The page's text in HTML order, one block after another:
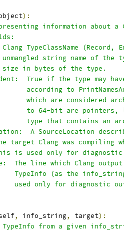
):
information about
TypeClassName (Record,
string name of the
in bytes of the type.
True if the type may
according to
which are considered
to 64-bit are pointers,
type that contains an
A SourceLocation
target Clang was compiling
is used only for diagnostic
The line which Clang
TypeInfo (as the
used only for diagnostic
, info_string, target):
from a given